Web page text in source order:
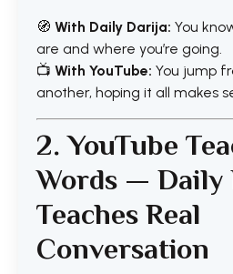
🧭 With Daily Darija: You
are and where you’re going.
📺 With YouTube: You jump
another, hoping it all makes
2. YouTube
Words — Daily
Teaches Real
Conversation